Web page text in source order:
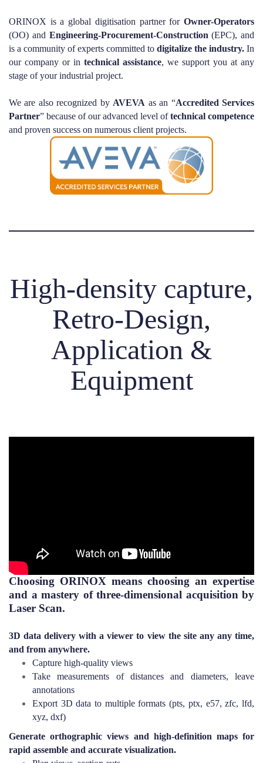
ORINOX is a global digitisation partner for Owner-Operators
(OO) and Engineering-Procurement-Construction (EPC), and
is a community of experts committed to digitalize the industry. In
our company or in technical assistance, we support you at any
stage of your industrial project.
We are also recognized by AVEVA as an “Accredited Services
Partner” because of our advanced level oftechnical competence
and proven success on numerous client projects.
High-density capture,
Retro-Design,
Application &
Equipment
Choosing ORINOX means choosing an expertise
and a mastery of three-dimensional acquisition by
Laser Scan.
3D data delivery with a viewer to view the site any any time,
and from anywhere.
Capture high-quality views
Take measurements of distances and diameters, leave
annotations
Export 3D data to multiple formats (pts, ptx, e57, zfc, lfd,
xyz, dxf)
Generate orthographic views and high-definition maps for
rapid assemble and accurate visualization.